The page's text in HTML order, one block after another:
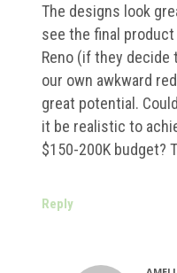
The designs look
see the final
Reno (if they decide
our own awkward
great potential.
it be realistic to
$150-200K budget?
Reply